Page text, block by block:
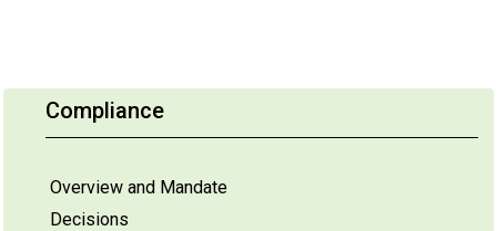
Compliance
Overview and Mandate
Decisions